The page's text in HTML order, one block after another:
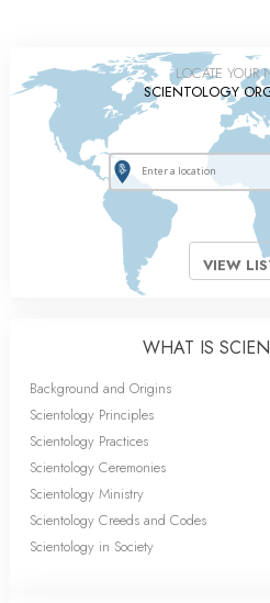
LOCATE YOUR
SCIENTOLOGY
VIEW
WHAT IS
Background and Origins
Scientology Principles
Scientology Practices
Scientology Ceremonies
Scientology Ministry
Scientology Creeds and Codes
Scientology in Society